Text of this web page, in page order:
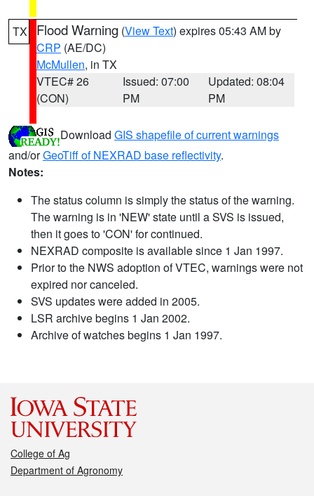
TX Flood Warning (View Text) expires 05:43 AM by
CRP (AE/DC)
McMullen, in TX
VTEC# 26
(CON)
Issued: 07:00
PM
Updated: 08:04
PM
Download GIS shapefile of current warnings
and/orGeoTiff of NEXRAD base reflectivity.
Notes:
The status column is simply the status of the warning.
The warning is in 'NEW' state until a SVS is issued,
then it goes to 'CON' for continued.
NEXRAD composite is available since 1 Jan 1997.
Prior to the NWS adoption of VTEC, warnings were not
expired nor canceled.
SVS updates were added in 2005.
LSR archive begins 1 Jan 2002.
Archive of watches begins 1 Jan 1997.
College of Ag
Department of Agronomy